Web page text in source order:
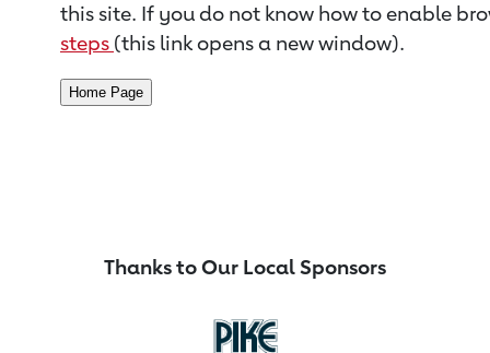
this site. If you do not know how to enable
steps (this link opens a new window).
Thanks to Our Local Sponsors